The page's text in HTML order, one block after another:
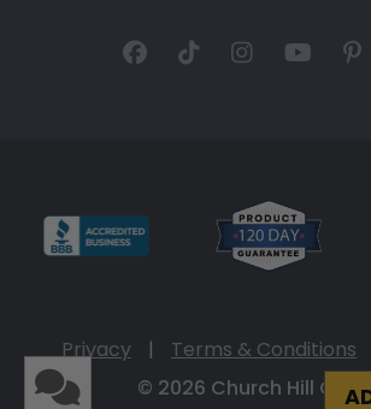
Privacy | Terms & Conditions
© 2026 Church Hill